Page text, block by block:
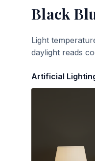
Black
Light
daylight reads
Artificial